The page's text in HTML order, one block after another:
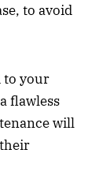
to avoid
to your
flawless
will